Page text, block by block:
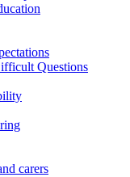
Questions
carers